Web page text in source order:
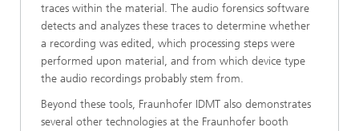
traces within the material. The audio forensics software
detects and analyzes these traces to determine whether
a recording was edited, which processing steps were
performed upon material, and from which device type
the audio recordings probably stem from.
Beyond these tools, Fraunhofer IDMT also demonstrates
several other technologies at the Fraunhofer booth